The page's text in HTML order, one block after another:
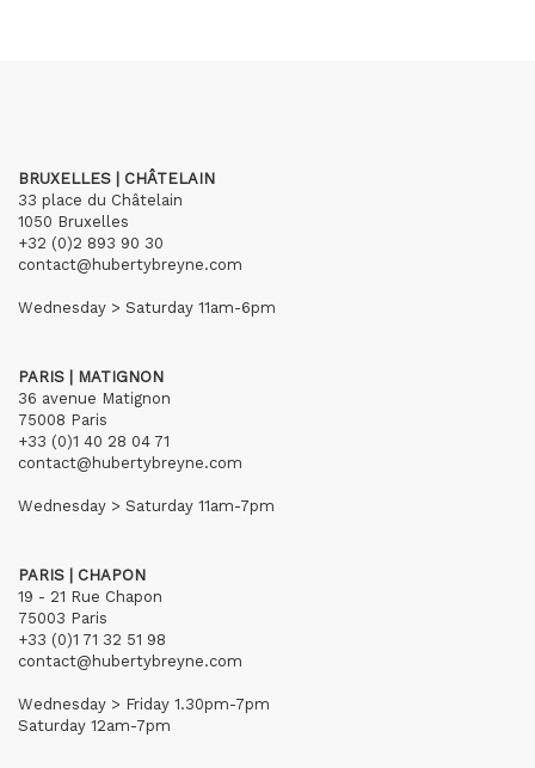
BRUXELLES | CHÂTELAIN
33 place du Châtelain
1050 Bruxelles
+32 (0)2 893 90 30
contact@hubertybreyne.com
Wednesday > Saturday 11am-6pm
PARIS | MATIGNON
36 avenue Matignon
75008 Paris
+33 (0)1 40 28 04 71
contact@hubertybreyne.com
Wednesday > Saturday 11am-7pm
PARIS | CHAPON
19 - 21 Rue Chapon
75003 Paris
+33 (0)1 71 32 51 98
contact@hubertybreyne.com
Wednesday > Friday 1.30pm-7pm
Saturday 12am-7pm